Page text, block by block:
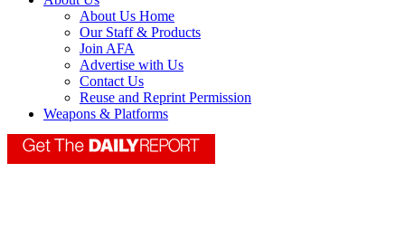
About Us Home
Our Staff & Products
Join AFA
Advertise with Us
Contact Us
Reuse and Reprint Permission
Weapons & Platforms